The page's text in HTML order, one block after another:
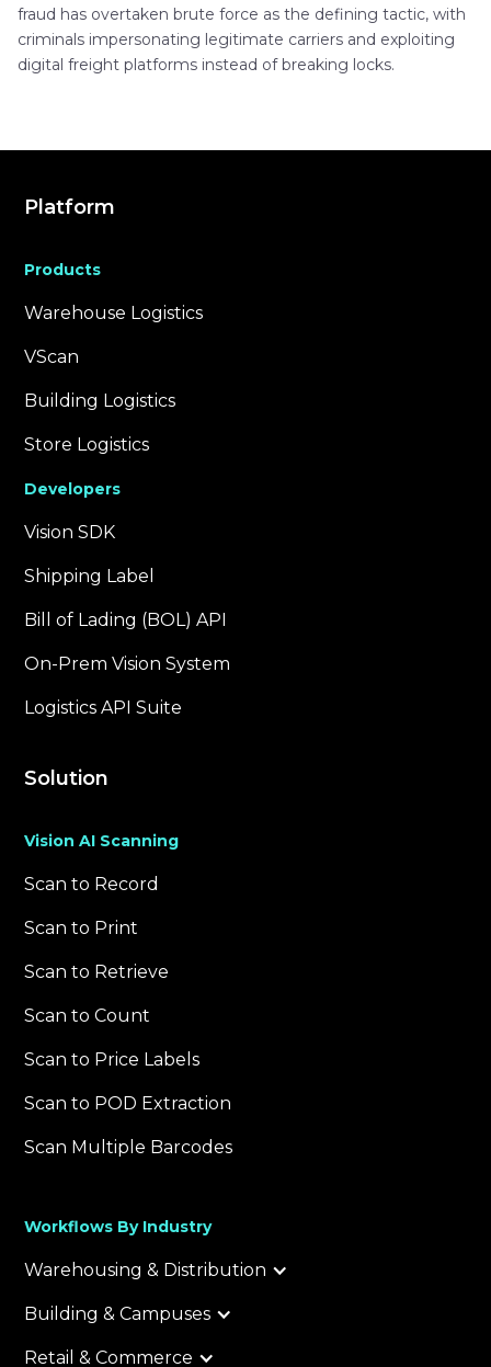
fraud has overtaken brute force as the defining tactic, with
criminals impersonating legitimate carriers and exploiting
digital freight platforms instead of breaking locks.
Platform
Products
Warehouse Logistics
VScan
Building Logistics
Store Logistics
Developers
Vision SDK
Shipping Label
Bill of Lading (BOL) API
On-Prem Vision System
Logistics API Suite
Solution
Vision AI Scanning
Scan to Record
Scan to Print
Scan to Retrieve
Scan to Count
Scan to Price Labels
Scan to POD Extraction
Scan Multiple Barcodes
Workflows By Industry
Warehousing & Distribution
Building & Campuses
Retail & Commerce